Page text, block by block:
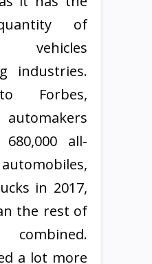
of
industries.
Forbes,
all-
in 2017,
the rest of
a lot more